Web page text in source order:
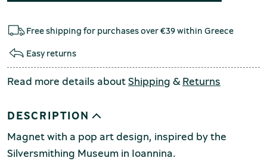
Free shipping for purchases over €39 within Greece
Easy returns
Read more details aboutShipping &Returns
DESCRIPTION
Magnet with a pop art design, inspired by the
Silversmithing Museum in Ioannina.